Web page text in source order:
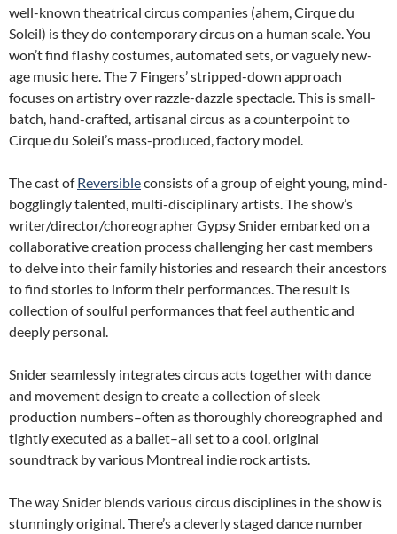
well-known theatrical circus companies (ahem, Cirque du
Soleil) is they do contemporary circus on a human scale. You
won’t find flashy costumes, automated sets, or vaguely new-
age music here. The 7 Fingers’ stripped-down approach
focuses on artistry over razzle-dazzle spectacle. This is small-
batch, hand-crafted, artisanal circus as a counterpoint to
Cirque du Soleil’s mass-produced, factory model.
The cast ofReversibleconsists of a group of eight young, mind-
bogglingly talented, multi-disciplinary artists. The show’s
writer/director/choreographer Gypsy Snider embarked on a
collaborative creation process challenging her cast members
to delve into their family histories and research their ancestors
to find stories to inform their performances. The result is
collection of soulful performances that feel authentic and
deeply personal.
Snider seamlessly integrates circus acts together with dance
and movement design to create a collection of sleek
production numbers–often as thoroughly choreographed and
tightly executed as a ballet–all set to a cool, original
soundtrack by various Montreal indie rock artists.
The way Snider blends various circus disciplines in the show is
stunningly original. There’s a cleverly staged dance number